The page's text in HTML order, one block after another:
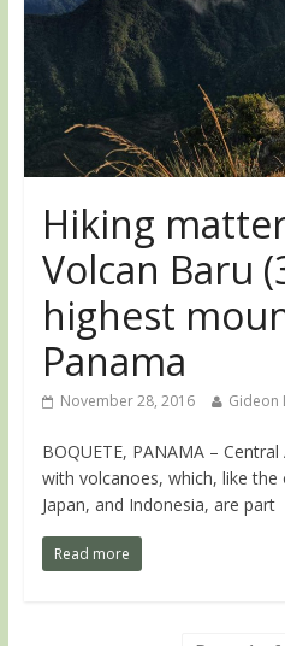
Hiking
Volcan Baru
highest
Panama
November 28, 2016 Gideon
BOQUETE, PANAMA –
with volcanoes, which, like the
Japan, and Indonesia, are part
Read more